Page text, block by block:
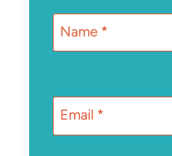
Name *
Email *